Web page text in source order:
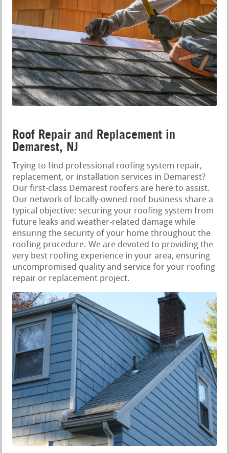
Roof Repair and Replacement in
Demarest, NJ
Trying to find professional roofing system repair,
replacement, or installation services in Demarest?
Our first-class Demarest roofers are here to assist.
Our network of locally-owned roof business share a
typical objective: securing your roofing system from
future leaks and weather-related damage while
ensuring the security of your home throughout the
roofing procedure. We are devoted to providing the
very best roofing experience in your area, ensuring
uncompromised quality and service for your roofing
repair or replacement project.